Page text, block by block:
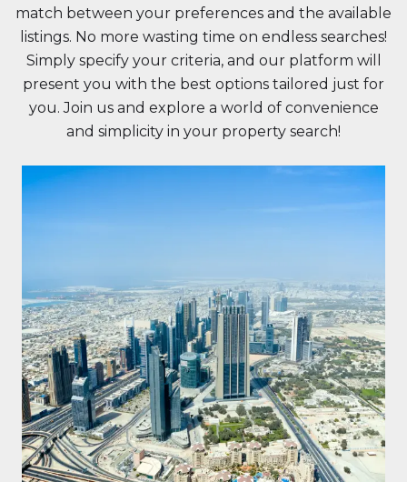
match between your preferences and the available
listings. No more wasting time on endless searches!
Simply specify your criteria, and our platform will
present you with the best options tailored just for
you. Join us and explore a world of convenience
and simplicity in your property search!